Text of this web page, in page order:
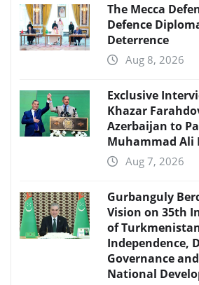
The Mecca
Defence
Deterrence
Aug 8, 2026
Exclusive
Khazar
Azerbaijan to
Muhammad Ali
Aug 7, 2026
Gurbanguly
Vision on 35th
of
Independence,
Governance
National